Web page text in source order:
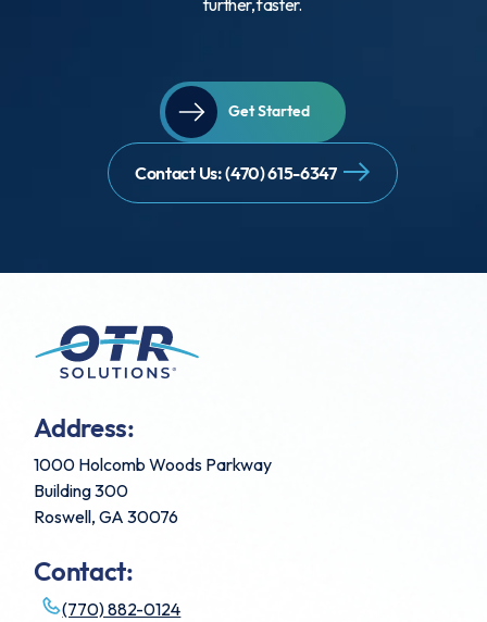
Get Started
Contact Us: (470) 615-6347
Address:
1000 Holcomb Woods Parkway
Building 300
Roswell, GA 30076
Contact:
(770) 882-0124